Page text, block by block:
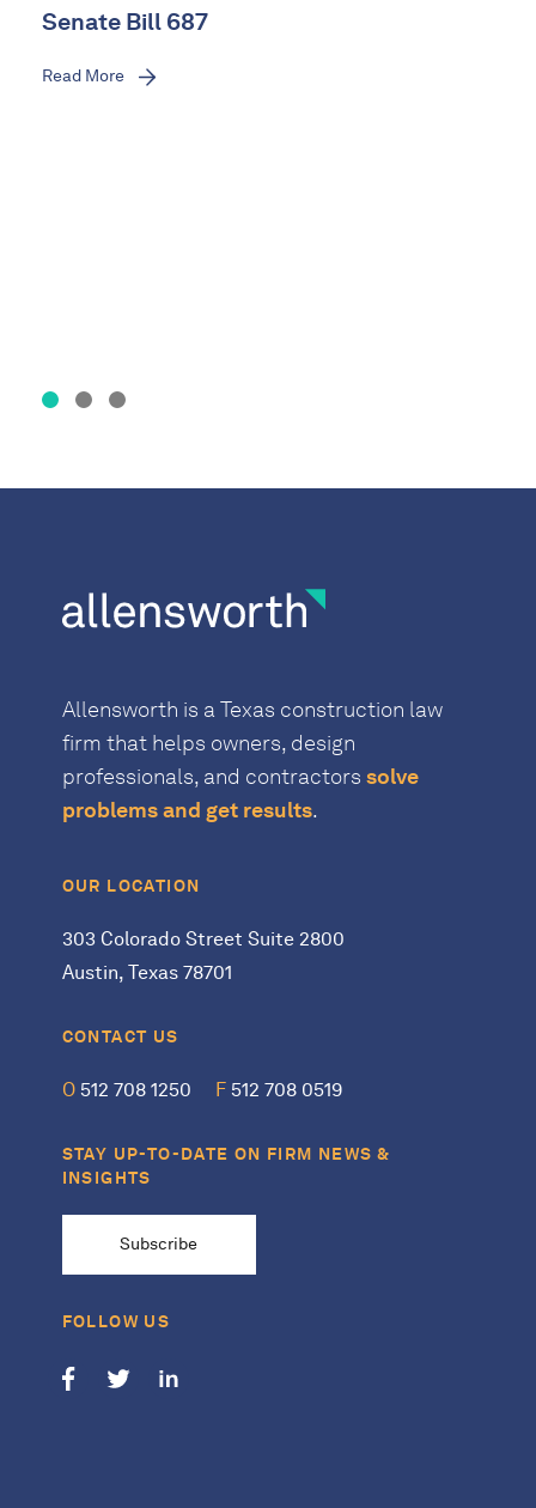
Senate Bill 687
Read More
Allensworth is a Texas construction law
firm that helps owners, design
professionals, and contractors solve
problems and get results.
OUR LOCATION
303 Colorado Street Suite 2800
Austin, Texas 78701
CONTACT US
O512 708 1250 F512 708 0519
STAY UP-TO-DATE ON FIRM NEWS &
INSIGHTS
Subscribe
FOLLOW US
Follow us on Facebook
Follow us on Twitter